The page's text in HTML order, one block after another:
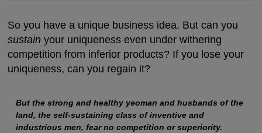
So you have a unique business idea. But can you
sustain your uniqueness even under withering
competition from inferior products? If you lose your
uniqueness, can you regain it?
But the strong and healthy yeoman and husbands of the
land, the self-sustaining class of inventive and
industrious men, fear no competition or superiority.